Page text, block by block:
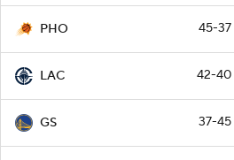
PHO 45-37
LAC 42-40
GS 37-45